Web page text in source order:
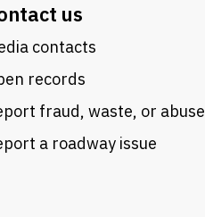
us
contacts
records
fraud, waste, or abuse
a roadway issue